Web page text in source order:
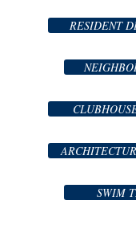
RESIDENT
SWIM